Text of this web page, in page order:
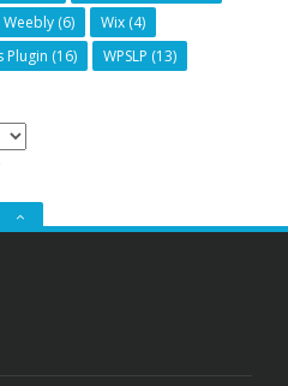
Weebly (6) Wix (4)
Plugin (16) WPSLP (13)
GO